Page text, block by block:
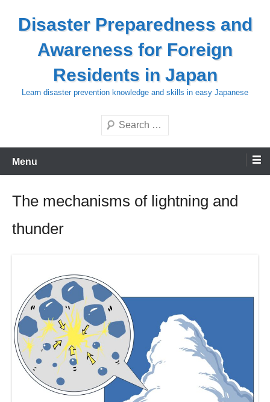
Disaster Preparedness and
Awareness for Foreign
Residents in Japan
Learn disaster prevention knowledge and skills in easy Japanese
Search
Menu
The mechanisms of lightning and
thunder